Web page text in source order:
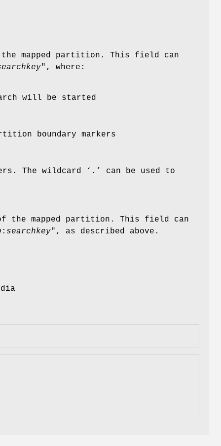
mapped partition. This field can
", where:
will be started
boundary markers
The wildcard ‘ . ’ can be used to
the mapped partition. This field can
: searchkey", as described above.